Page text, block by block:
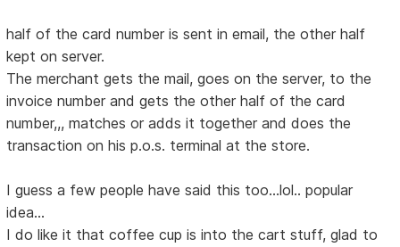
half of the card number is sent in email, the other half
kept on server.
The merchant gets the mail, goes on the server, to the
invoice number and gets the other half of the card
number,,, matches or adds it together and does the
transaction on his p.o.s. terminal at the store.
I guess a few people have said this too...lol.. popular
idea...
I do like it that coffee cup is into the cart stuff, glad to